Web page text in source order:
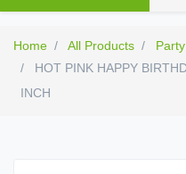
Home All Products Party
HOT PINK HAPPY
INCH